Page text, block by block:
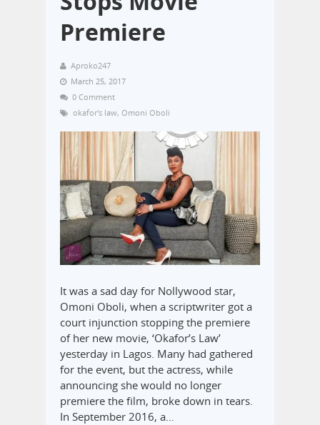
Premiere
Aproko247
March 25, 2017
0 Comment
okafor's law, Omoni Oboli
It was a sad day for Nollywood star,
Omoni Oboli, when a scriptwriter got a
court injunction stopping the premiere
of her new movie, ‘Okafor’s Law’
yesterday in Lagos. Many had gathered
for the event, but the actress, while
announcing she would no longer
premiere the film, broke down in tears.
In September 2016, a…